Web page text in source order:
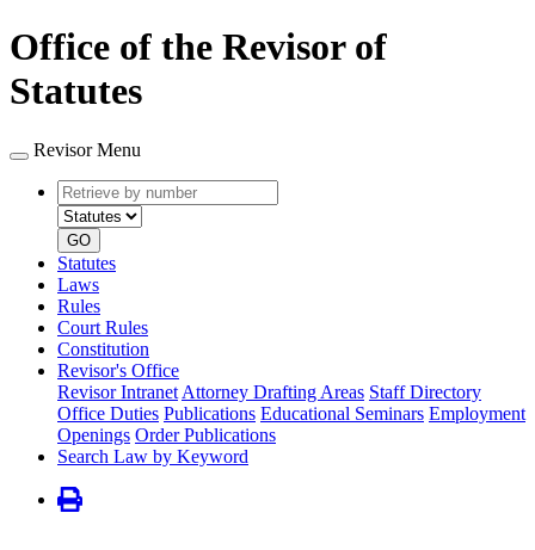
Office of the Revisor of
Statutes
Revisor Menu
Retrieve
by
number
type
GO
Statutes
Laws
Rules
Court Rules
Constitution
Revisor's Office
Revisor Intranet Attorney Drafting Areas Staff Directory
Office Duties Publications Educational Seminars Employment
Openings Order Publications
Search Law by Keyword